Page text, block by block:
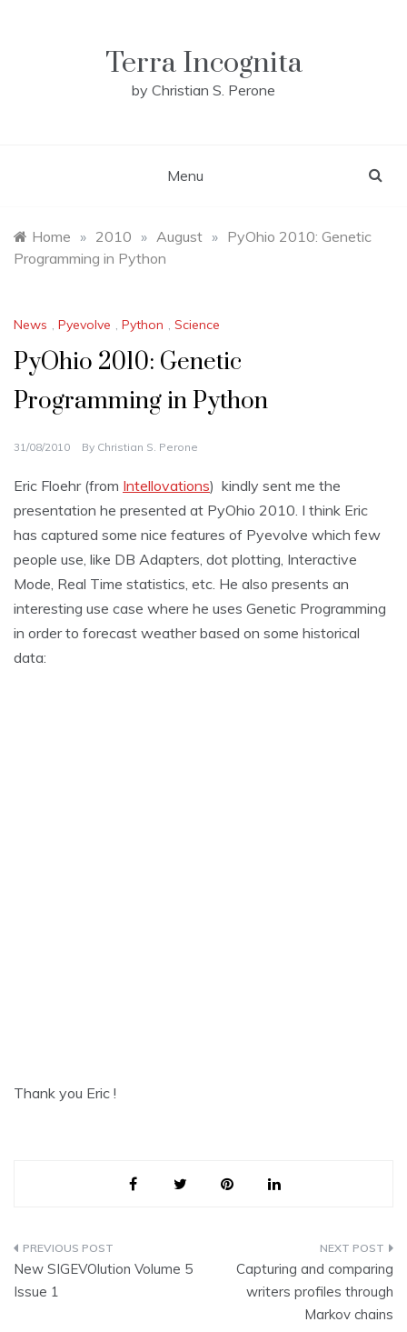
Terra Incognita
by Christian S. Perone
Menu
Home » 2010 » August » PyOhio 2010: Genetic
Programming in Python
News , Pyevolve , Python , Science
PyOhio 2010: Genetic
Programming in Python
31/08/2010 By Christian S. Perone
Eric Floehr (from Intellovations) kindly sent me the
presentation he presented at PyOhio 2010. I think Eric
has captured some nice features of Pyevolve which few
people use, like DB Adapters, dot plotting, Interactive
Mode, Real Time statistics, etc. He also presents an
interesting use case where he uses Genetic Programming
in order to forecast weather based on some historical
data:
Thank you Eric !
Post
navigation
New SIGEVOlution Volume 5
Issue 1
Capturing and comparing
writers profiles through
Markov chains